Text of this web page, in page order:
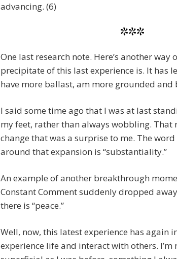
advancing. (6)
***
One last research note. Here’s another
precipitate of this last experience is. It has
have more ballast, am more grounded and
I said some time ago that I was at last
my feet, rather than always wobbling. That
change that was a surprise to me. The
around that expansion is “substantiality.”
An example of another breakthrough
Constant Comment suddenly dropped
there is “peace.”
Well, now, this latest experience has again
experience life and interact with others. I’m